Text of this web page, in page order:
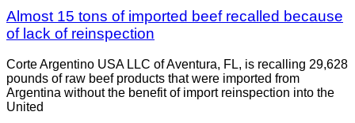
Almost 15 tons of imported beef recalled because
of lack of reinspection
Corte Argentino USA LLC of Aventura, FL, is recalling 29,628
pounds of raw beef products that were imported from
Argentina without the benefit of import reinspection into the
United